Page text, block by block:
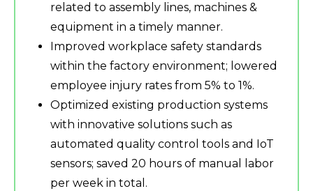
related to assembly lines, machines &
equipment in a timely manner.
Improved workplace safety standards
within the factory environment; lowered
employee injury rates from 5% to 1%.
Optimized existing production systems
with innovative solutions such as
automated quality control tools and IoT
sensors; saved 20 hours of manual labor
per week in total.